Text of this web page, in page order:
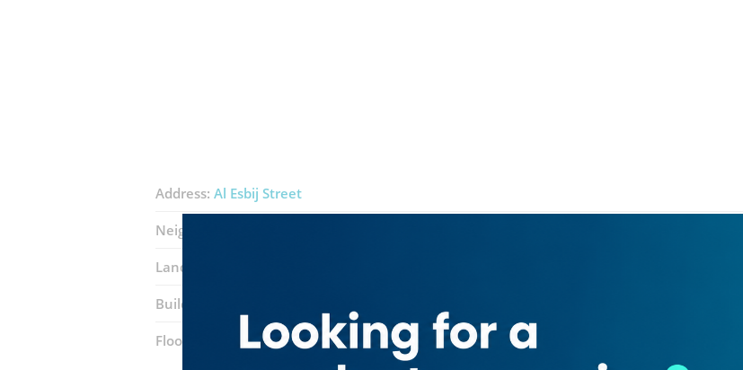
Address: Al Esbij Street
Neighborhood:
Landmarks:
Building:
Floor number:Ground